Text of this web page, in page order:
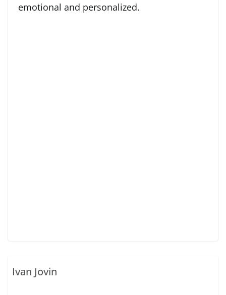
emotional and personalized.
Ivan Jovin